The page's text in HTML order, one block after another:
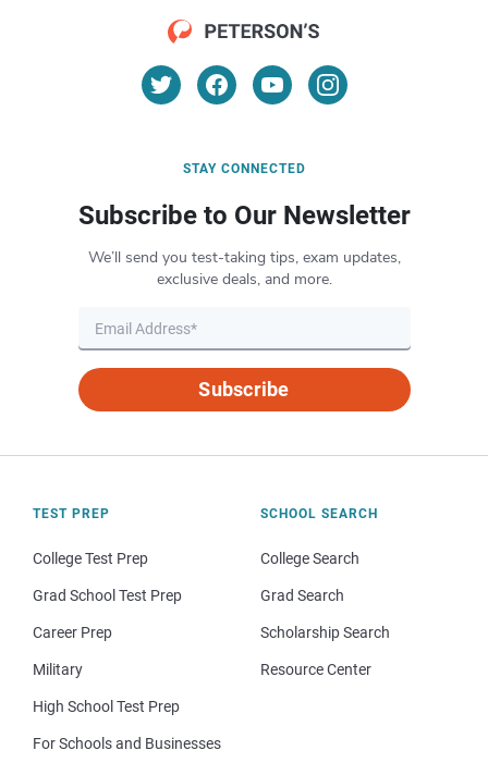
STAY CONNECTED
Subscribe to Our Newsletter
We’ll send you test-taking tips, exam updates,
exclusive deals, and more.
Subscribe
TEST PREP
College Test Prep
Grad School Test Prep
Career Prep
Military
High School Test Prep
For Schools and Businesses
SCHOOL SEARCH
College Search
Grad Search
Scholarship Search
Resource Center